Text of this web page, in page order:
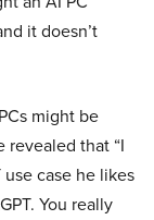
it doesn’t
might be
revealed that “I
use case he likes
You really